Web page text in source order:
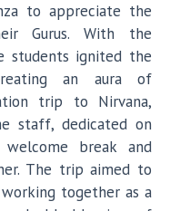
to appreciate the
Gurus. With the
students ignited the
an aura of
trip to Nirvana,
staff, dedicated on
welcome break and
The trip aimed to
together as a